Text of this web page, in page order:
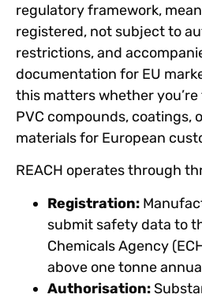
regulatory framework,
registered, not subject to
restrictions, and
documentation for EU
this matters whether
PVC compounds, coatings,
materials for European
REACH operates through
Registration:
submit safety data to
Chemicals Agency
above one tonne
Authorisation: